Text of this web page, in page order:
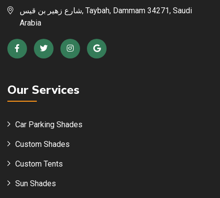
شارع زهير بن قيس, Taybah, Dammam 34271, Saudi
Arabia
Our Services
Car Parking Shades
Custom Shades
Custom Tents
Sun Shades